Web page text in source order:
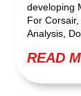
developing
For
Analysis,
READ